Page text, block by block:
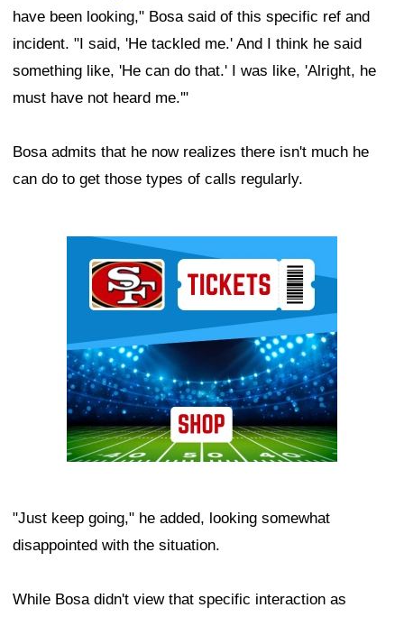
have been looking," Bosa said of this specific ref and
incident. "I said, 'He tackled me.' And I think he said
something like, 'He can do that.' I was like, 'Alright, he
must have not heard me.'"
Bosa admits that he now realizes there isn't much he
can do to get those types of calls regularly.
"Just keep going," he added, looking somewhat
disappointed with the situation.
While Bosa didn't view that specific interaction as